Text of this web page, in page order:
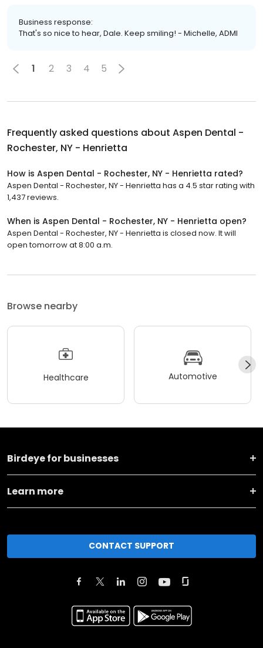
Business response:
That's so nice to hear, Dale. Keep smiling! - Michelle, ADMI
1 2 3 4 5
Frequently asked questions about Aspen Dental -
Rochester, NY - Henrietta
How is Aspen Dental - Rochester, NY - Henrietta rated?
Aspen Dental - Rochester, NY - Henrietta has a 4.5 star rating with
1,437 reviews.
When is Aspen Dental - Rochester, NY - Henrietta open?
Aspen Dental - Rochester, NY - Henrietta is closed now. It will
open tomorrow at 8:00 a.m.
Browse nearby
Healthcare Automotive
Birdeye for businesses
Learn more
CONTACT SUPPORT